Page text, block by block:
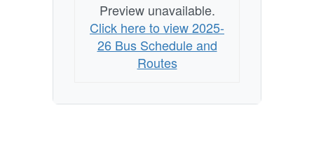
Preview unavailable.
Click here to view 2025-
26 Bus Schedule and
Routes